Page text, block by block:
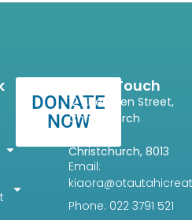
DONATE
NOW
Get In Touch
12 Aberdeen Street,
Christchurch
Christchurch, 8013
Email:
Phone: 022 3791 521